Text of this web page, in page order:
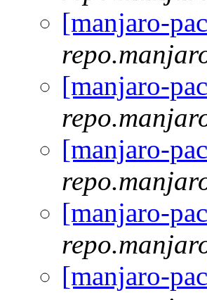
[manjaro-
[manjaro-
[manjaro-
[manjaro-
[manjaro-